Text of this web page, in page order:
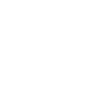
TOCA FREESTYLE